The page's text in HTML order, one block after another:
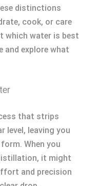
distinctions
cook, or care
which water is best
and explore what
that strips
level, leaving you
When you
it might
and precision